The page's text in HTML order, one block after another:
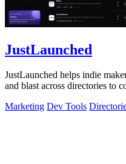
JustLaunched
JustLaunched helps indie
and blast across directories to
Marketing Dev Tools